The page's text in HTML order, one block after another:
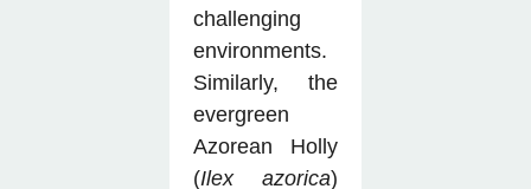
challenging
environments.
Similarly, the
evergreen
Azorean Holly
(Ilex azorica)